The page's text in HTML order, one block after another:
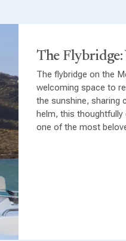
The Flybridge:
The flybridge on the
welcoming space to
the sunshine, sharing
helm, this
one of the most